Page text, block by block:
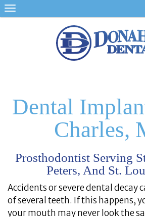
Skip
Dental
Charles,
Prosthodontist Serving
Peters, And St.
Accidents or severe dental decay
of several teeth. If this happens,
your mouth may never look the